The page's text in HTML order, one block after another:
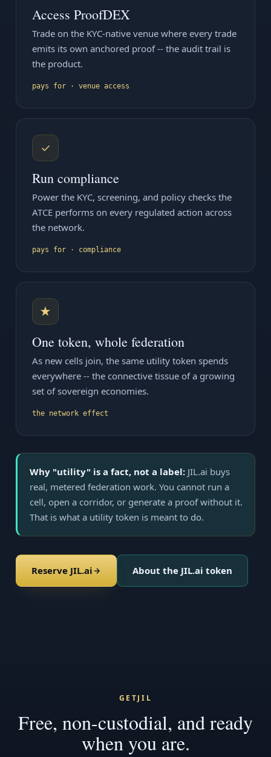
Access ProofDEX
Trade on the KYC-native venue where every trade
emits its own anchored proof -- the audit trail is
the product.
pays for · venue access
✓
Run compliance
Power the KYC, screening, and policy checks the
ATCE performs on every regulated action across
the network.
pays for · compliance
★
One token, whole federation
As new cells join, the same utility token spends
everywhere -- the connective tissue of a growing
set of sovereign economies.
the network effect
Why "utility" is a fact, not a label: JIL.ai buys
real, metered federation work. You cannot run a
cell, open a corridor, or generate a proof without it.
That is what a utility token is meant to do.
Reserve JIL.ai About the JIL.ai token
GETJIL
Free, non-custodial, and ready
when you are.